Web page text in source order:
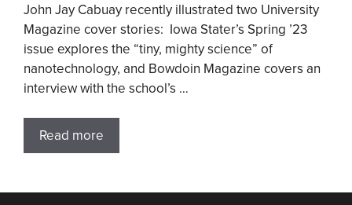
John Jay Cabuay recently illustrated two University
Magazine cover stories: Iowa Stater’s Spring ’23
issue explores the “tiny, mighty science” of
nanotechnology, and Bowdoin Magazine covers an
interview with the school’s …
Read more